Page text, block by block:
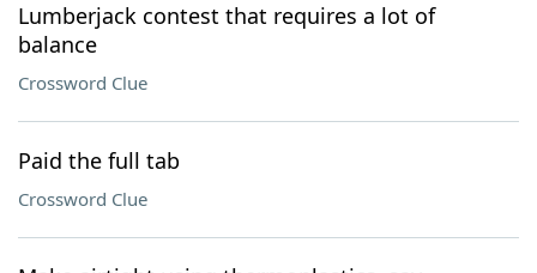
Lumberjack contest that requires a lot of
balance
Crossword Clue
Paid the full tab
Crossword Clue